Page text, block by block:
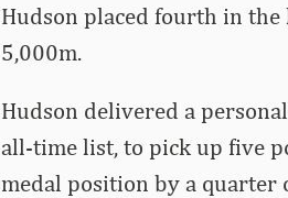
Hudson placed fourth in
5,000m.
Hudson delivered a
all-time list, to pick up five
medal position by a quarter